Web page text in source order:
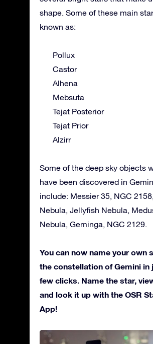
shape. Some of these main
known as:
Pollux
Castor
Alhena
Mebsuta
Tejat Posterior
Tejat Prior
Alzirr
Some of the deep sky objects
have been discovered in
include: Messier 35, NGC
Nebula, Jellyfish Nebula,
Nebula, Geminga, NGC 2129.
You can now name your own
the constellation of Gemini in
few clicks. Name the star,
and look it up with the OSR
App!